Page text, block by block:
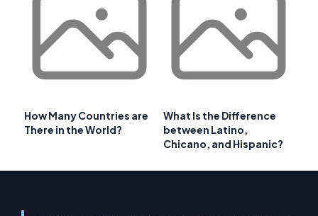
How Many Countries are
There in the World?
What Is the Difference
between Latino,
Chicano, and Hispanic?